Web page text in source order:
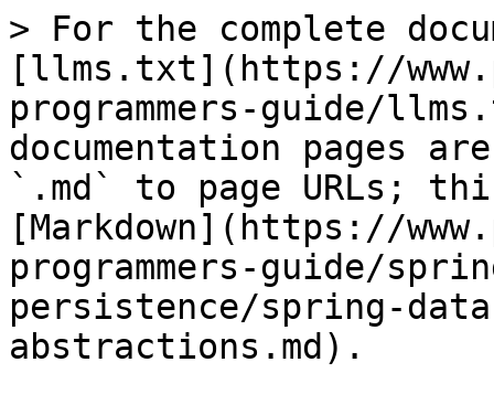
> For the complete
[llms.txt](https://
programmers-guide/
documentation pages
`.md` to page URLs;
[Markdown](https://
programmers-guide/
persistence/spring-
abstractions.md).